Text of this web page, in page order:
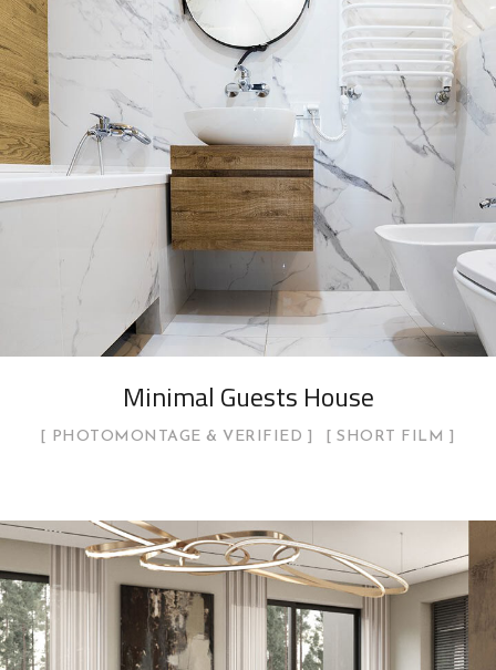
Minimal Guests House
PHOTOMONTAGE & VERIFIED SHORT FILM